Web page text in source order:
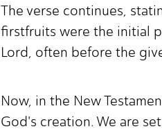
The verse continues,
firstfruits were the initial
Lord, often before the
Now, in the New
God's creation. We are